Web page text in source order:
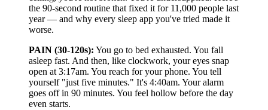
the 90-second routine that fixed it for 11,000 people last
year — and why every sleep app you've tried made it
worse.
PAIN (30-120s): You go to bed exhausted. You fall
asleep fast. And then, like clockwork, your eyes snap
open at 3:17am. You reach for your phone. You tell
yourself "just five minutes." It's 4:40am. Your alarm
goes off in 90 minutes. You feel hollow before the day
even starts.